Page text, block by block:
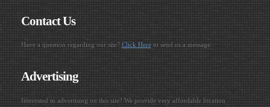
Contact Us
Have a question regarding our site? Click Hereto send us a message.
Advertising
Interested in advertising on this site? We provide very affordable location